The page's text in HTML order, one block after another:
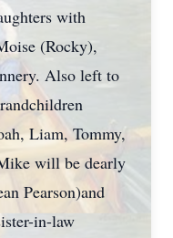
with
(Rocky),
Also left to
Liam, Tommy,
will be dearly
Pearson)and
in-law